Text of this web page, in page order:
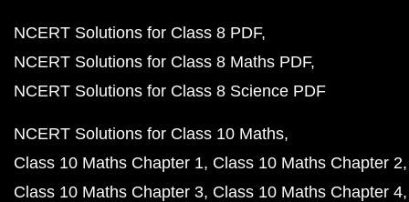
NCERT Solutions for Class 8 PDF
NCERT Solutions for Class 8 Maths PDF
NCERT Solutions for Class 8 Science PDF
NCERT Solutions for Class 10 Maths
Class 10 Maths Chapter 1 Class 10 Maths Chapter 2
Class 10 Maths Chapter 3 Class 10 Maths Chapter 4